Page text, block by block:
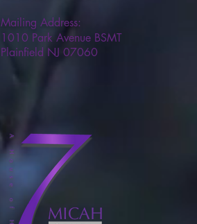
Mailing Address:
1010 Park Avenue BSMT
Plainfield NJ 07060